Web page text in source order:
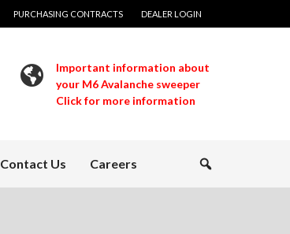
PURCHASING CONTRACTS DEALER LOGIN
Important information about
your M6 Avalanche sweeper
Click for more information
Contact Us Careers